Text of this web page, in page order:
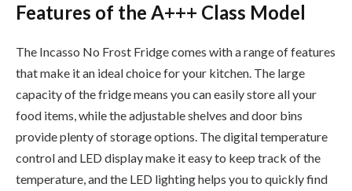
Features of the A+++ Class Model
The Incasso No Frost Fridge comes with a range of features
that make it an ideal choice for your kitchen. The large
capacity of the fridge means you can easily store all your
food items, while the adjustable shelves and door bins
provide plenty of storage options. The digital temperature
control and LED display make it easy to keep track of the
temperature, and the LED lighting helps you to quickly find